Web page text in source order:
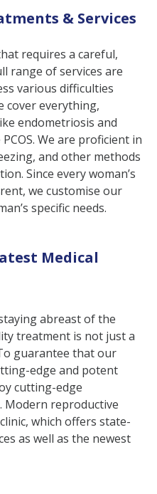
& Services
requires a careful,
range of services are
various difficulties
cover everything,
endometriosis and
We are proficient in
and other methods
Since every woman’s
we customise our
specific needs.
Medical
abreast of the
treatment is not just a
guarantee that our
edge and potent
cutting-edge
Modern reproductive
which offers state-
as well as the newest